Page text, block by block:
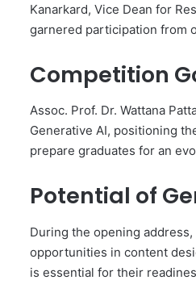
Kanarkard, Vice Dean for
garnered participation from
Competition
Assoc. Prof. Dr. Wattana
Generative AI, positioning
prepare graduates for an
Potential of
During the opening
opportunities in content
is essential for their